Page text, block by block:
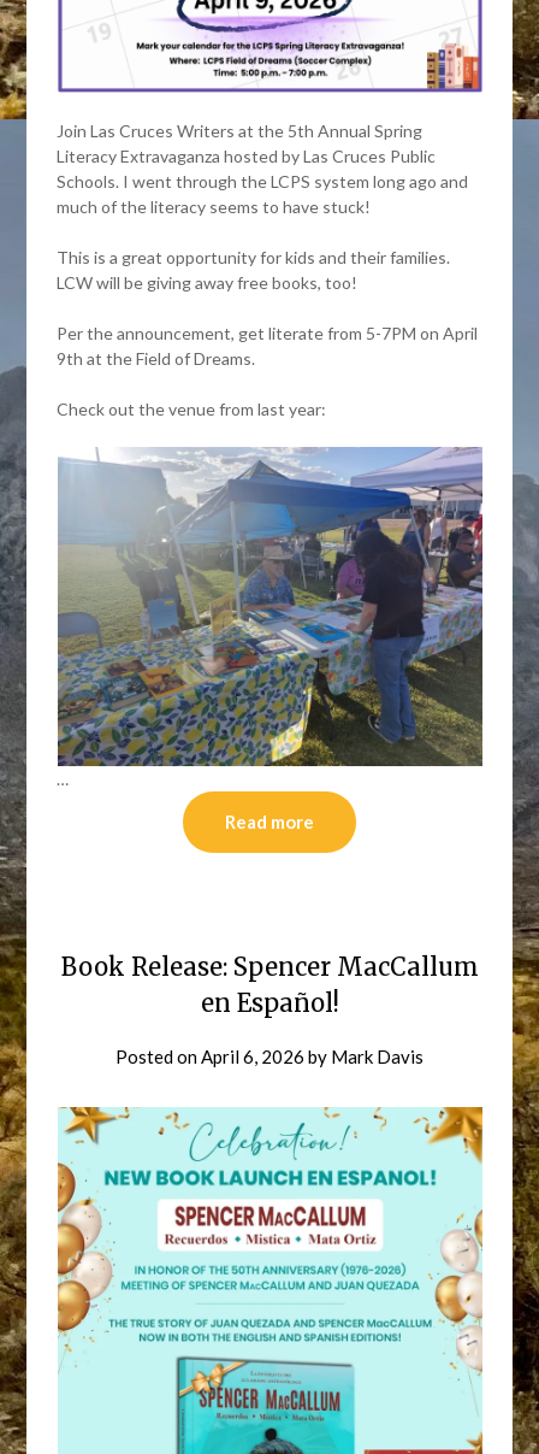
Join Las Cruces Writers at the 5th Annual Spring
Literacy Extravaganza hosted by Las Cruces Public
Schools. I went through the LCPS system long ago and
much of the literacy seems to have stuck!
This is a great opportunity for kids and their families.
LCW will be giving away free books, too!
Per the announcement, get literate from 5-7PM on April
9th at the Field of Dreams.
Check out the venue from last year:
…
Read more
Book Release: Spencer MacCallum
en Español!
Posted onApril 6, 2026 by Mark Davis